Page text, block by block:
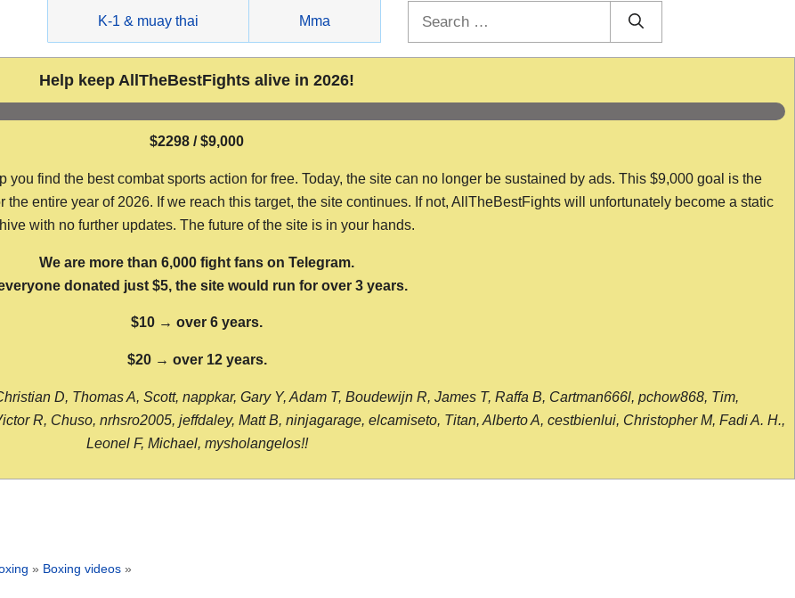
K-1 & muay thai Mma
Help keep AllTheBestFights alive in 2026!
$2298 / $9,000
find the best combat sports action for free. Today, the site can no longer be sustained by ads. This $9,000 goal is the
entire year of 2026. If we reach this target, the site continues. If not, AllTheBestFights will unfortunately become a static
with no further updates. The future of the site is in your hands.
We are more than 6,000 fight fans on Telegram.
donated just $5, the site would run for over 3 years.
$10 → over 6 years.
$20 → over 12 years.
D, Thomas A, Scott, nappkar, Gary Y, Adam T, Boudewijn R, James T, Raffa B, Cartman666l, pchow868, Tim,
R, Chuso, nrhsro2005, jeffdaley, Matt B, ninjagarage, elcamiseto, Titan, Alberto A, cestbienlui, Christopher M, Fadi A. H.,
Leonel F, Michael, mysholangelos!!
» Boxing videos »